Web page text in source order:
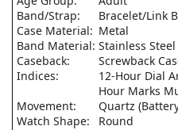
Band/Strap:
Bracelet/Link
Case Material: Metal
Band Material: Stainless Steel
Caseback:
Screwback
Indices:
12-Hour Dial
Hour Marks
Movement:
Quartz
Watch Shape:
Round